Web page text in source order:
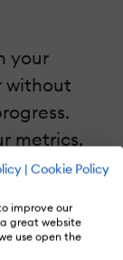
| Cookie Policy
improve our
great website
use open the
your
without
metrics,
your team
you